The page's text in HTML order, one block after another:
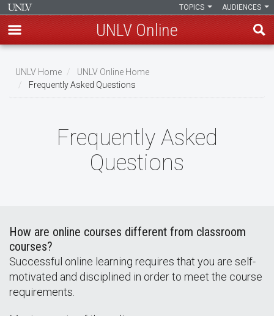
main
content
AUDIENCES
TOPICS
UNLV Online
Breadcrumb
UNLV Home
UNLV Online Home
Frequently Asked Questions
Frequently Asked
Questions
How are online courses different from classroom
courses?
Successful online learning requires that you are self-
motivated and disciplined in order to meet the course
requirements.